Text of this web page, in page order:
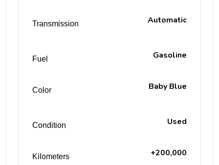
Transmission Automatic
Fuel Gasoline
Color Baby Blue
Condition Used
Kilometers +200,000